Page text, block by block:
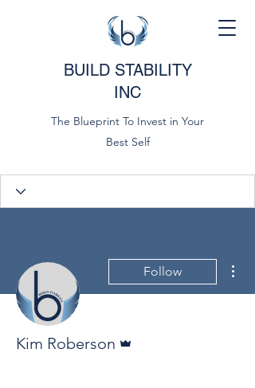
BUILD STABILITY
INC
The Blueprint To Invest in Your
Best Self
Follow
Kim Roberson